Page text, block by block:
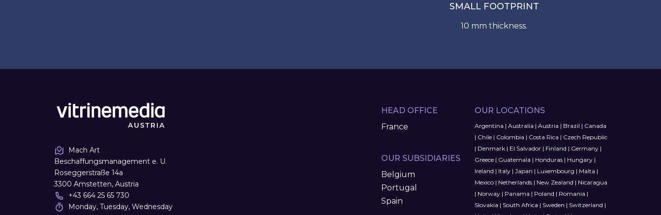
SMALL FOOTPRINT
10 mm thickness.
Mach Art
Beschaffungsmanagement e. U.
Roseggerstraße 14a
3300 Amstetten, Austria
+43 664 25 65 730
Monday, Tuesday, Wednesday
HEAD OFFICE
France
OUR SUBSIDIARIES
Belgium
Portugal
Spain
OUR LOCATIONS
Argentina | Australia | Austria | Brazil | Canada
| Chile| Colombia | Costa Rica | Czech Republic
| Denmark| El Salvador| Finland | Germany|
Greece| Guatemala | Honduras| Hungary|
Ireland | Italy| Japan | Luxembourg | Malta |
Mexico| Netherlands| New Zealand | Nicaragua
| Norway| Panama | Poland | Romania |
Slovakia | South Africa | Sweden | Switzerland |